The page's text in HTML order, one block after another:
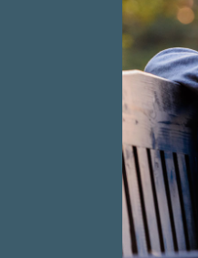
Jumbo
First-Time
FHA Loan
VA Loan
USDA Loan
Physician
Commercial RE Loan
Membership
Our Lending
Careers
Locations
Contact Us